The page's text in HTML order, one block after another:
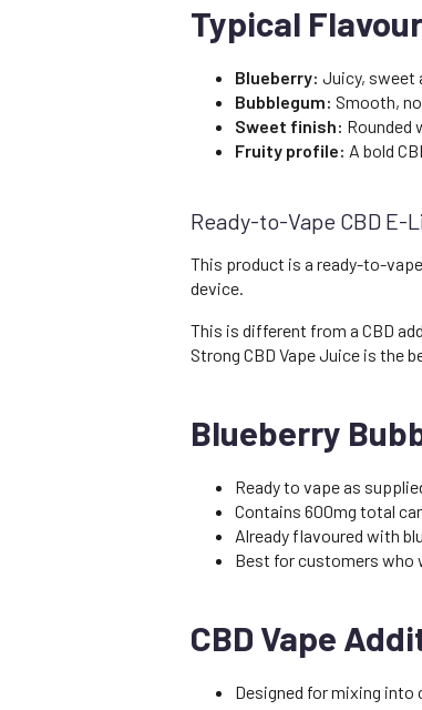
Typical
Blueberry: Juicy, sweet
Bubblegum: Smooth,
Sweet finish: Rounded
Fruity profile: A bold
Ready-to-Vape CBD
This product is a ready-to-
device.
This is different from a CBD
Strong CBD Vape Juice is the
Blueberry
Ready to vape as
Contains 600mg total
Already flavoured with
Best for customers who
CBD Vape
Designed for mixing into